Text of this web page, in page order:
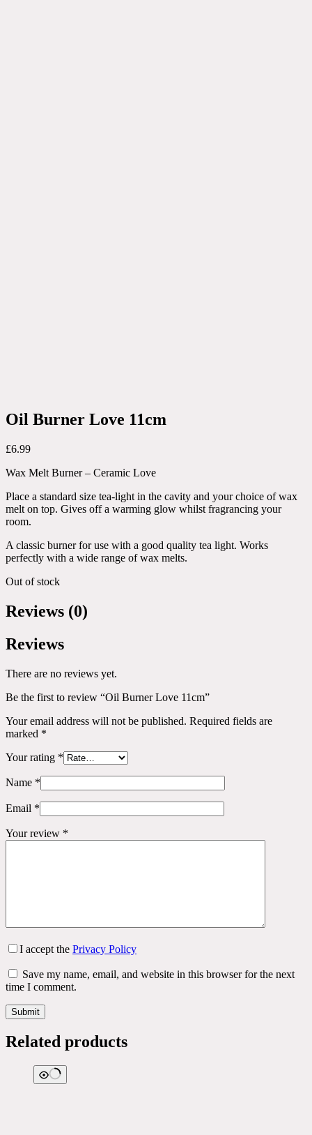
Oil Burner Love 11cm
£6.99
Wax Melt Burner – Ceramic Love
Place a standard size tea-light in the cavity and your choice of wax
melt on top. Gives off a warming glow whilst fragrancing your
room.
A classic burner for use with a good quality tea light. Works
perfectly with a wide range of wax melts.
Out of stock
Reviews (0)
Reviews
There are no reviews yet.
Be the first to review “Oil Burner Love 11cm”
Your email address will not be published. Required fields are
marked *
Your rating *
Name *
Email *
Your review *
I accept the Privacy Policy
Save my name, email, and website in this browser for the next
time I comment.
Submit
Related products